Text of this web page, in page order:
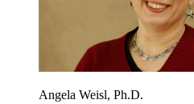
Angela Weisl, Ph.D.